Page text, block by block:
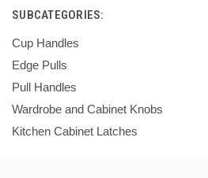
SUBCATEGORIES:
Cup Handles
Edge Pulls
Pull Handles
Wardrobe and Cabinet Knobs
Kitchen Cabinet Latches